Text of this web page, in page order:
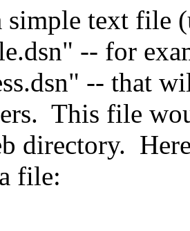
simple text file
-- for
-- that
This file
directory.
file: